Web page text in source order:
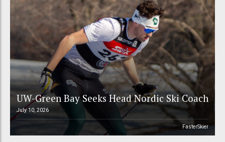
UW-Green Bay Seeks Head Nordic Ski Coach
July 10, 2026
FasterSkier